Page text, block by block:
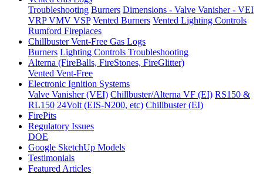
Troubleshooting Burners Dimensions - Valve Vanisher - VEI
VRP VMV VSP Vented Burners Vented Lighting Controls
Rumford Fireplaces
Chillbuster Vent-Free Gas Logs
Burners Lighting Controls Troubleshooting
Alterna (FireBalls, FireStones, FireGlitter)
Vented Vent-Free
Electronic Ignition Systems
Valve Vanisher (VEI) Chillbuster/Alterna VF (EI) RS150 &
RL150 24Volt (EIS-N200, etc) Chillbuster (EI)
FirePits
Regulatory Issues
DOE
Google SketchUp Models
Testimonials
Featured Articles